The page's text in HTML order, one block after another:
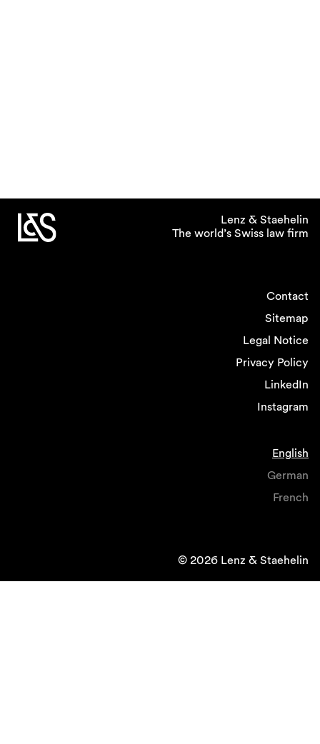
Lenz & Staehelin
The world’s Swiss law firm
Contact
Sitemap
Legal Notice
Privacy Policy
LinkedIn
Instagram
English
German
French
© 2026 Lenz & Staehelin